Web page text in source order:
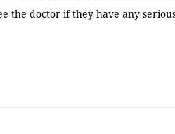
the doctor if they have any